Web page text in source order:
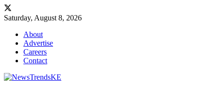
Saturday, August 8, 2026
About
Advertise
Careers
Contact